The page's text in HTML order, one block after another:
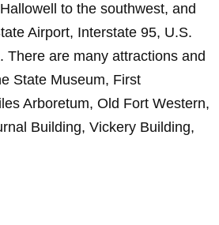
to the southwest, and
Airport, Interstate 95, U.S.
are many attractions and
State Museum, First
Arboretum, Old Fort Western,
Building, Vickery Building,